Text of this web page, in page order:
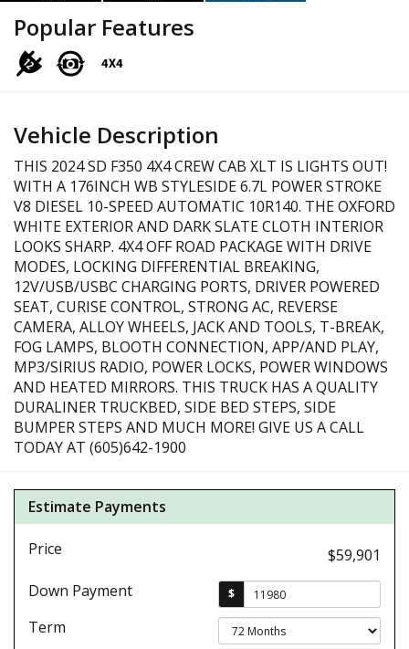
Popular Features
Vehicle Description
THIS 2024 SD F350 4X4 CREW CAB XLT IS LIGHTS OUT!
WITH A 176INCH WB STYLESIDE 6.7L POWER STROKE
V8 DIESEL 10-SPEED AUTOMATIC 10R140. THE OXFORD
WHITE EXTERIOR AND DARK SLATE CLOTH INTERIOR
LOOKS SHARP. 4X4 OFF ROAD PACKAGE WITH DRIVE
MODES, LOCKING DIFFERENTIAL BREAKING,
12V/USB/USBC CHARGING PORTS, DRIVER POWERED
SEAT, CURISE CONTROL, STRONG AC, REVERSE
CAMERA, ALLOY WHEELS, JACK AND TOOLS, T-BREAK,
FOG LAMPS, BLOOTH CONNECTION, APP/AND PLAY,
MP3/SIRIUS RADIO, POWER LOCKS, POWER WINDOWS
AND HEATED MIRRORS. THIS TRUCK HAS A QUALITY
DURALINER TRUCKBED, SIDE BED STEPS, SIDE
BUMPER STEPS AND MUCH MORE! GIVE US A CALL
TODAY AT (605)642-1900
Estimate Payments
Price
$59,901
Down Payment
$
Term